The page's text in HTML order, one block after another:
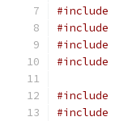
#include
#include
#include
#include
#include
#include